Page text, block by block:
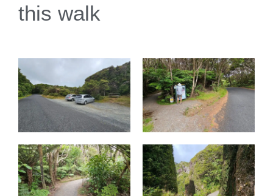
this walk